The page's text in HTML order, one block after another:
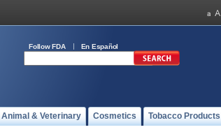
Follow FDA En Español
Animal & Veterinary Cosmetics Tobacco Products